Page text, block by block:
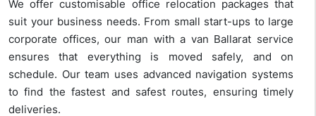
We offer customisable office relocation packages that
suit your business needs. From small start-ups to large
corporate offices, our man with a van Ballarat service
ensures that everything is moved safely, and on
schedule. Our team uses advanced navigation systems
to find the fastest and safest routes, ensuring timely
deliveries.